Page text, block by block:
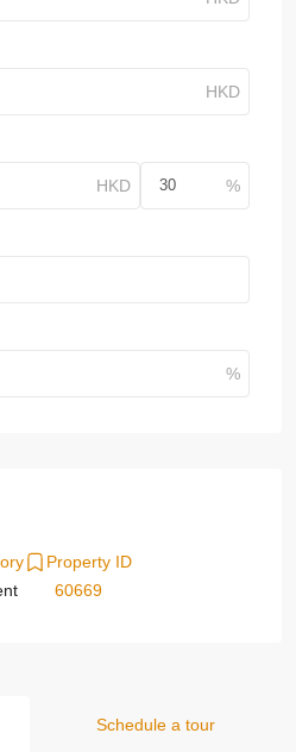
Property ID
60669
Schedule a tour